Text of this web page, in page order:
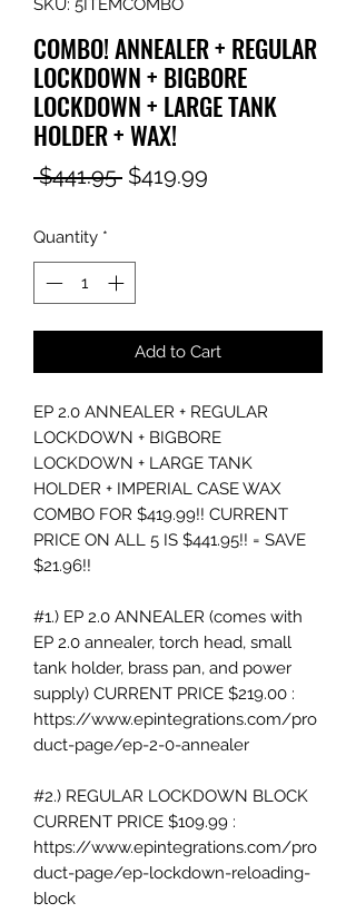
SKU: 5ITEMCOMBO
COMBO! ANNEALER + REGULAR
LOCKDOWN + BIGBORE
LOCKDOWN + LARGE TANK
HOLDER + WAX!
$441.95 Regular
$419.99
Quantity *
Add to Cart
EP 2.0 ANNEALER + REGULAR
LOCKDOWN + BIGBORE
LOCKDOWN + LARGE TANK
HOLDER + IMPERIAL CASE WAX
COMBO FOR $419.99!! CURRENT
PRICE ON ALL 5 IS $441.95!! = SAVE
$21.96!!
#1.) EP 2.0 ANNEALER (comes with
EP 2.0 annealer, torch head, small
tank holder, brass pan, and power
supply) CURRENT PRICE $219.00 :
https://www.epintegrations.com/pro
duct-page/ep-2-0-annealer
#2.) REGULAR LOCKDOWN BLOCK
CURRENT PRICE $109.99 :
https://www.epintegrations.com/pro
duct-page/ep-lockdown-reloading-
block